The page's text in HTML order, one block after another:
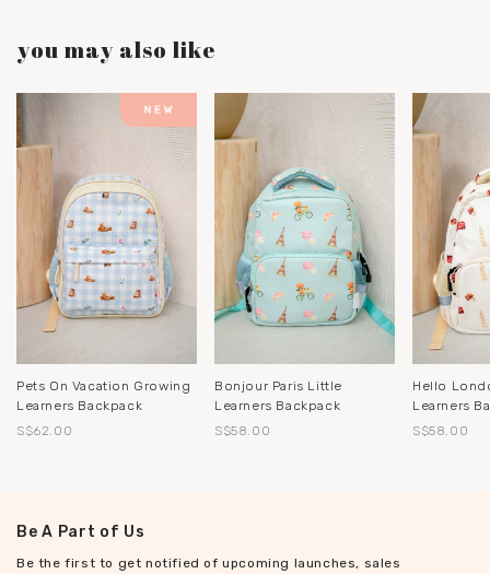
you may also like
Pets On Vacation Growing
Learners Backpack
S$62.00
Bonjour Paris Little
Learners Backpack
S$58.00
Hello
Learners
S$58.00
Be A Part of Us
Be the first to get notified of upcoming launches, sales